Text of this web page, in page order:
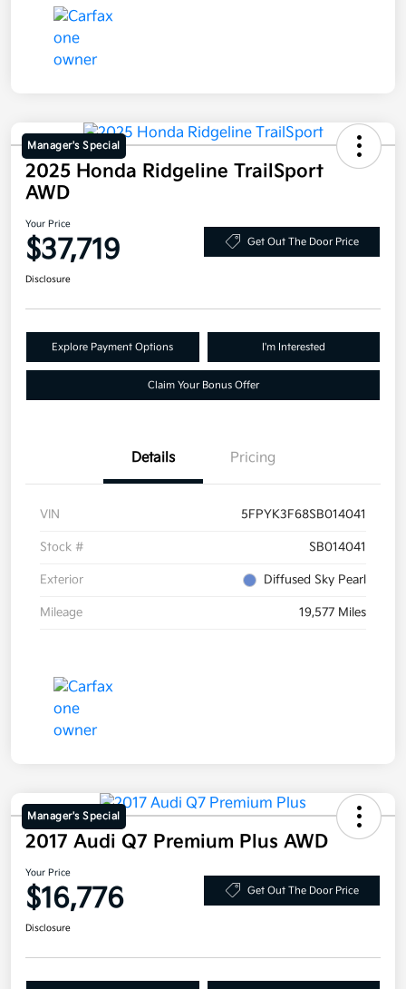
Manager's Special
2025 Honda Ridgeline TrailSport
AWD
Your Price
$37,719 Get Out The Door Price
Disclosure
Explore Payment Options I'm Interested
Claim Your Bonus Offer
Details Pricing
VIN 5FPYK3F68SB014041
Stock # SB014041
Exterior Diffused Sky Pearl
Mileage 19,577 Miles
Manager's Special
2017 Audi Q7 Premium Plus AWD
Your Price
$16,776 Get Out The Door Price
Disclosure